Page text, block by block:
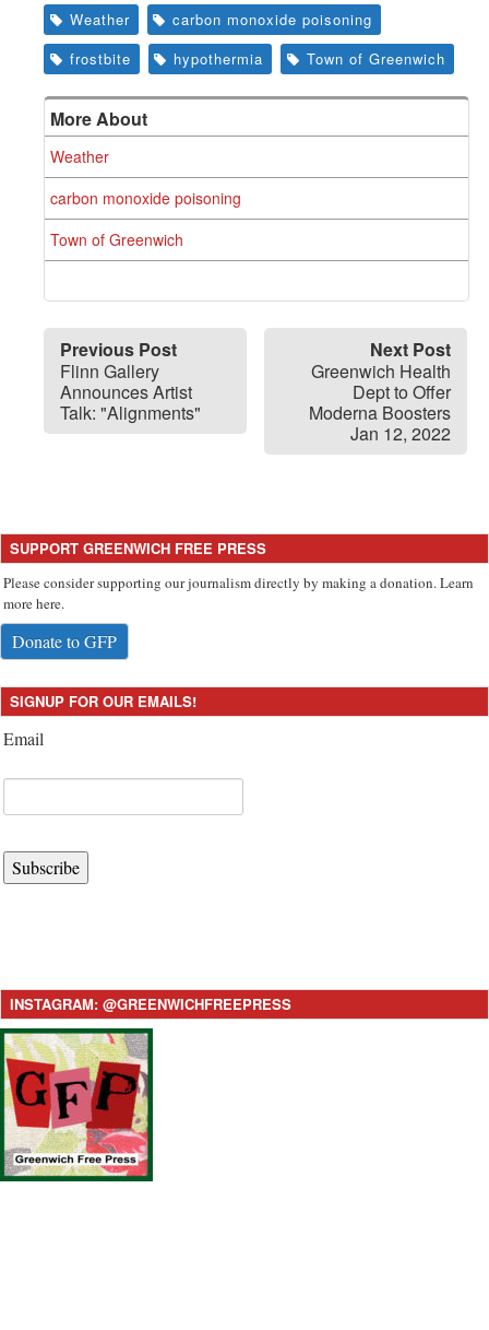
Weather
carbon monoxide poisoning
frostbite
hypothermia Town of Greenwich
More About
Weather
carbon monoxide poisoning
Town of Greenwich
Previous Post
Flinn Gallery
Announces Artist
Talk: "Alignments"
Next Post
Greenwich Health
Dept to Offer
Moderna Boosters
Jan 12, 2022
SUPPORT GREENWICH FREE PRESS
Please consider supporting our journalism directly by making a donation. Learn
more here.
Donate to GFP
SIGNUP FOR OUR EMAILS!
Email
Subscribe
INSTAGRAM: @GREENWICHFREEPRESS